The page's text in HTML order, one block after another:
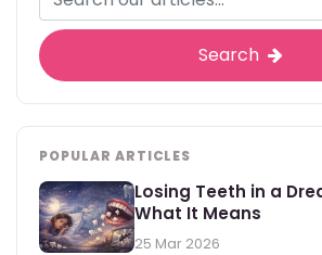
Search
POPULAR ARTICLES
Losing Teeth in a
What It Means
25 Mar 2026